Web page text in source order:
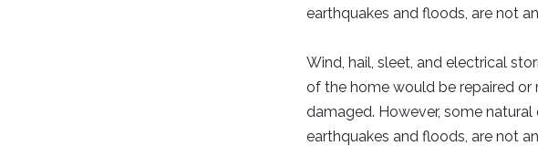
earthquakes and floods, are not
Wind, hail, sleet, and electrical
of the home would be repaired or
damaged. However, some
earthquakes and floods, are not